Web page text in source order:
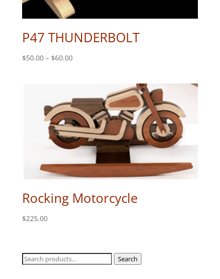
P47 THUNDERBOLT
$50.00 – $60.00Price
$60.00
Rocking Motorcycle
$225.00
Search
Search